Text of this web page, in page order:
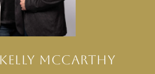
MCCARTHY